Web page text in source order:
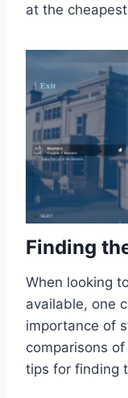
at the
Finding
When looking
available, one
importance of
comparisons
tips for finding